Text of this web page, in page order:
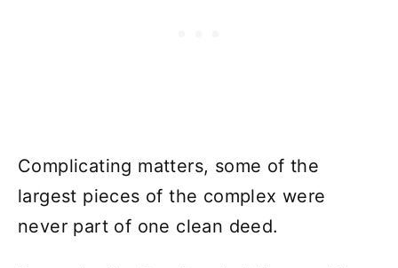
Complicating matters, some of the
largest pieces of the complex were
never part of one clean deed.